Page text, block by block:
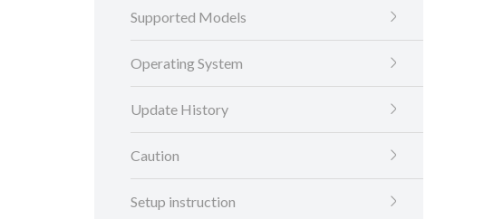
Supported Models
Operating System
Update History
Caution
Setup instruction